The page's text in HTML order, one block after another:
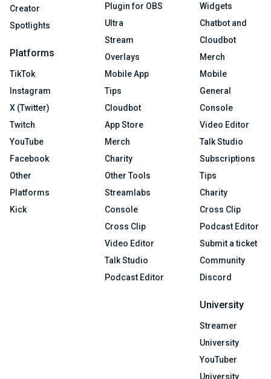
Creator
Spotlights
Platforms
TikTok
Instagram
X (Twitter)
Twitch
YouTube
Facebook
Other
Platforms
Kick
Plugin for OBS
Ultra
Stream
Overlays
Mobile App
Tips
Cloudbot
App Store
Merch
Charity
Other Tools
Streamlabs
Console
Cross Clip
Video Editor
Talk Studio
Podcast Editor
Widgets
Chatbot and
Cloudbot
Merch
Mobile
General
Console
Video Editor
Talk Studio
Subscriptions
Tips
Charity
Cross Clip
Podcast Editor
Submit a ticket
Community
Discord
University
Streamer
University
YouTuber
University